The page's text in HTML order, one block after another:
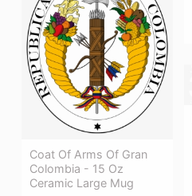
Coat Of Arms Of Gran
Colombia - 15 Oz
Ceramic Large Mug